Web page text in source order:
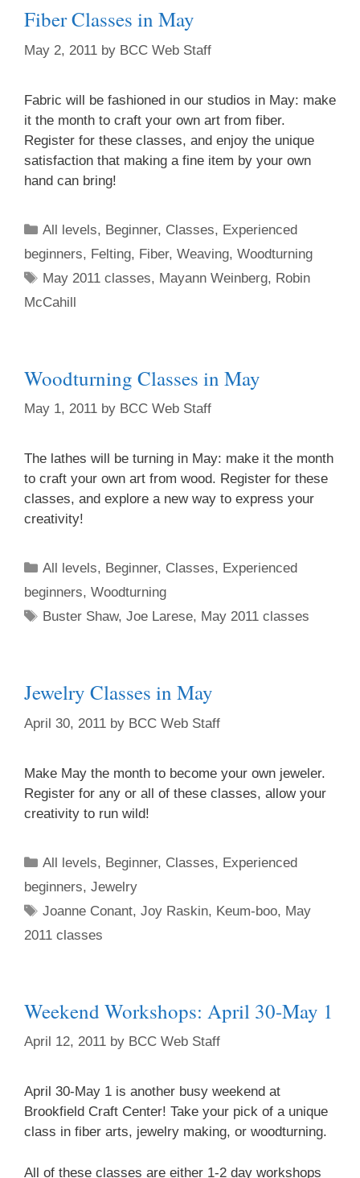
Fiber Classes in May
May 2, 2011 by BCC Web Staff
Fabric will be fashioned in our studios in May: make
it the month to craft your own art from fiber.
Register for these classes, and enjoy the unique
satisfaction that making a fine item by your own
hand can bring!
All levels, Beginner, Classes, Experienced
beginners, Felting, Fiber, Weaving, Woodturning
May 2011 classes, Mayann Weinberg, Robin
McCahill
Woodturning Classes in May
May 1, 2011 by BCC Web Staff
The lathes will be turning in May: make it the month
to craft your own art from wood. Register for these
classes, and explore a new way to express your
creativity!
All levels, Beginner, Classes, Experienced
beginners, Woodturning
Buster Shaw,Joe Larese, May 2011 classes
Jewelry Classes in May
April 30, 2011 by BCC Web Staff
Make May the month to become your own jeweler.
Register for any or all of these classes, allow your
creativity to run wild!
All levels, Beginner, Classes, Experienced
beginners, Jewelry
Joanne Conant,Joy Raskin, Keum-boo, May
2011 classes
Weekend Workshops: April 30-May 1
April 12, 2011 by BCC Web Staff
April 30-May 1 is another busy weekend at
Brookfield Craft Center! Take your pick of a unique
class in fiber arts, jewelry making, or woodturning.
All of these classes are either 1-2 day workshops
Sign up for updates!
Get an insight into the latest classes and
in your inbox!
Email
Home Address
from: brookfield craft, 286 Whisconier Road, PO Box 122, Brookfield, CT,
06804-0122, US, http://www.brookfieldcraft.org/. You can revoke your
consent to receive emails at any time by using the SafeUnsubscribe® link,
Join Us!